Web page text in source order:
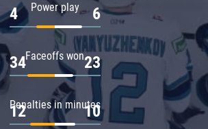
Power play
4 6
Faceoffs won
34 23
Penalties in minutes
12 10